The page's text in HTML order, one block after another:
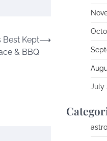
Best Kept
& BBQ
⟶
July